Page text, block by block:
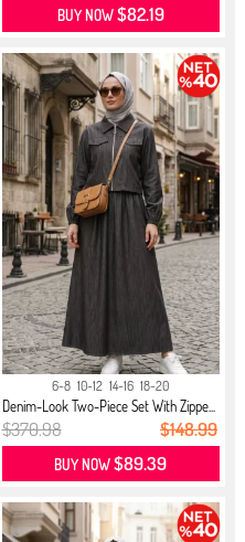
BUY NOW$82.19
6-8 10-12 14-16 18-20
Denim-Look Two-Piece Set With Zippe...
$370.98 $148.99
BUY NOW$89.39